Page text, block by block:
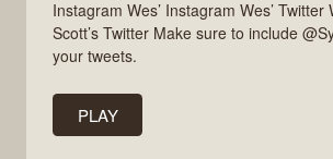
Instagram Wes’ Instagram Wes’ Twitter
Scott’s Twitter Make sure to include
your tweets.
PLAY